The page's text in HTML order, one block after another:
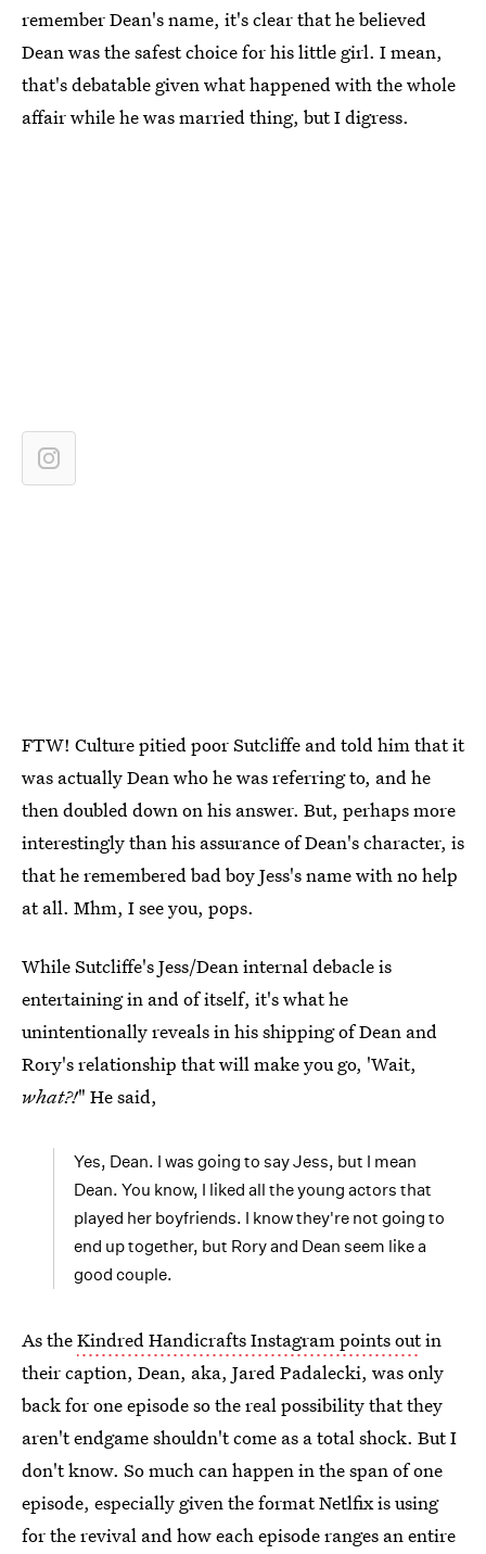
remember Dean's name, it's clear that he believed
Dean was the safest choice for his little girl. I mean,
that's debatable given what happened with the whole
affair while he was married thing, but I digress.
FTW! Culture pitied poor Sutcliffe and told him that it
was actually Dean who he was referring to, and he
then doubled down on his answer. But, perhaps more
interestingly than his assurance of Dean's character, is
that he remembered bad boy Jess's name with no help
at all. Mhm, I see you, pops.
While Sutcliffe's Jess/Dean internal debacle is
entertaining in and of itself, it's what he
unintentionally reveals in his shipping of Dean and
Rory's relationship that will make you go, 'Wait,
what?!" He said,
Yes, Dean. I was going to say Jess, but I mean
Dean. You know, I liked all the young actors that
played her boyfriends. I know they're not going to
end up together, but Rory and Dean seem like a
good couple.
As theKindred Handicrafts Instagram points outin
their caption, Dean, aka, Jared Padalecki, was only
back for one episode so the real possibility that they
aren't endgame shouldn't come as a total shock. But I
don't know. So much can happen in the span of one
episode, especially given the format Netlfix is using
for the revival and how each episode ranges an entire